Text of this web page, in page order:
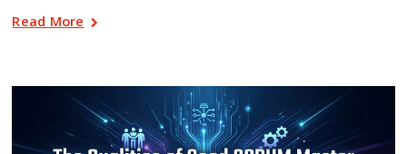
Read More